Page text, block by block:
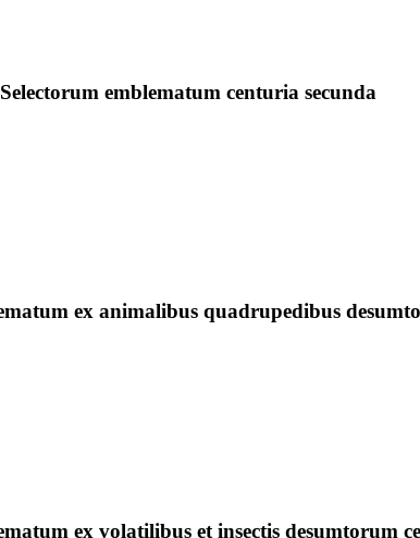
emblematum centuria secunda
ex animalibus quadrupedibus
ex volatilibus et insectis desumtorum